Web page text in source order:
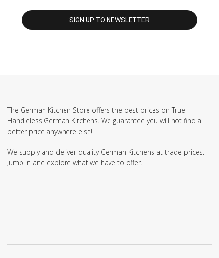
The German Kitchen Store offers the best prices on True
Handleless German Kitchens. We guarantee you will not find a
better price anywhere else!
We supply and deliver quality German Kitchens at trade prices.
Jump in and explore what we have to offer.